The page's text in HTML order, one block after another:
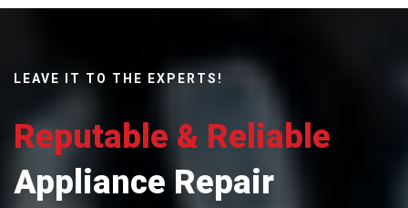
LEAVE IT TO THE EXPERTS!
Reputable & Reliable
Appliance Repair